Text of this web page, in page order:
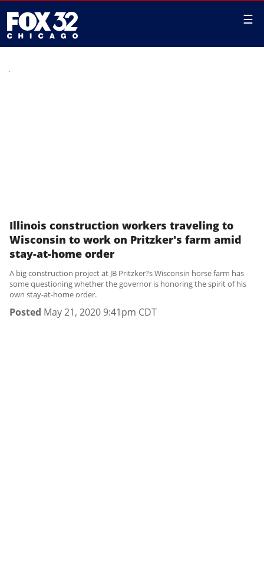
☰
Illinois construction workers traveling to
Wisconsin to work on Pritzker's farm amid
stay-at-home order
A big construction project at JB Pritzker?s Wisconsin horse farm has
some questioning whether the governor is honoring the spirit of his
own stay-at-home order.
Posted May 21, 2020 9:41pm CDT